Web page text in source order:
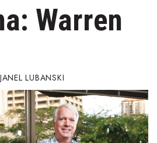
Warren
JANEL LUBANSKI